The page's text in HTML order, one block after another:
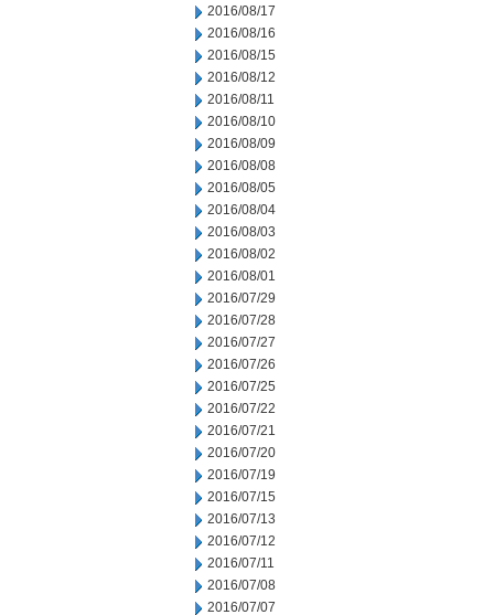
2016/08/17
2016/08/16
2016/08/15
2016/08/12
2016/08/11
2016/08/10
2016/08/09
2016/08/08
2016/08/05
2016/08/04
2016/08/03
2016/08/02
2016/08/01
2016/07/29
2016/07/28
2016/07/27
2016/07/26
2016/07/25
2016/07/22
2016/07/21
2016/07/20
2016/07/19
2016/07/15
2016/07/13
2016/07/12
2016/07/11
2016/07/08
2016/07/07